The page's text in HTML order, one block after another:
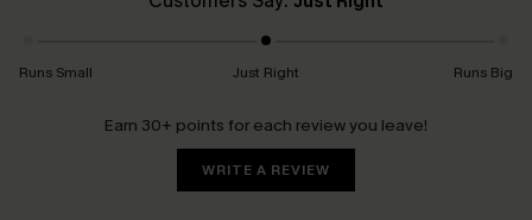
Runs Small Just Right Runs Big
Earn 30+ points for each review you leave!
WRITE A REVIEW